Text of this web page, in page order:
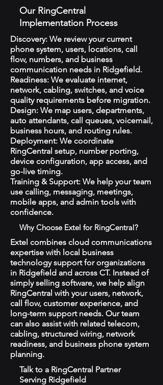
Our RingCentral
Implementation Process
Discovery: We review your current
phone system, users, locations, call
flow, numbers, and business
communication needs in Ridgefield.
Readiness: We evaluate internet,
network, cabling, switches, and voice
quality requirements before migration.
Design: We map users, departments,
auto attendants, call queues, voicemail,
business hours, and routing rules.
Deployment: We coordinate
RingCentral setup, number porting,
device configuration, app access, and
go-live timing.
Training & Support: We help your team
use calling, messaging, meetings,
mobile apps, and admin tools with
confidence.
Why Choose Extel for RingCentral?
Extel combines cloud communications
expertise with local business
technology support for organizations
in Ridgefield and across CT. Instead of
simply selling software, we help align
RingCentral with your users, network,
call flow, customer experience, and
long-term support needs. Our team
can also assist with related telecom,
cabling, structured wiring, network
readiness, and business phone system
planning.
Talk to a RingCentral Partner
Serving Ridgefield